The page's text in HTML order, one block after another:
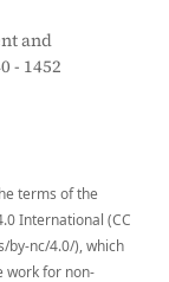
and
- 1452
terms of the
International (CC
by-nc/4.0/), which
work for non-